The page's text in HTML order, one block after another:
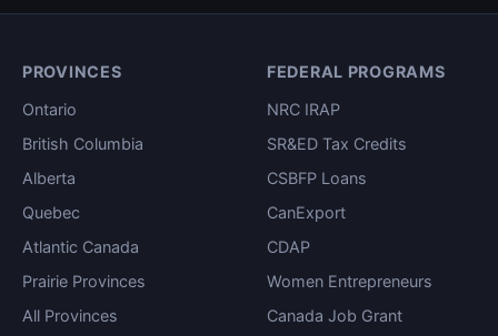
PROVINCES
Ontario
British Columbia
Alberta
Quebec
Atlantic Canada
Prairie Provinces
All Provinces
FEDERAL PROGRAMS
NRC IRAP
SR&ED Tax Credits
CSBFP Loans
CanExport
CDAP
Women Entrepreneurs
Canada Job Grant